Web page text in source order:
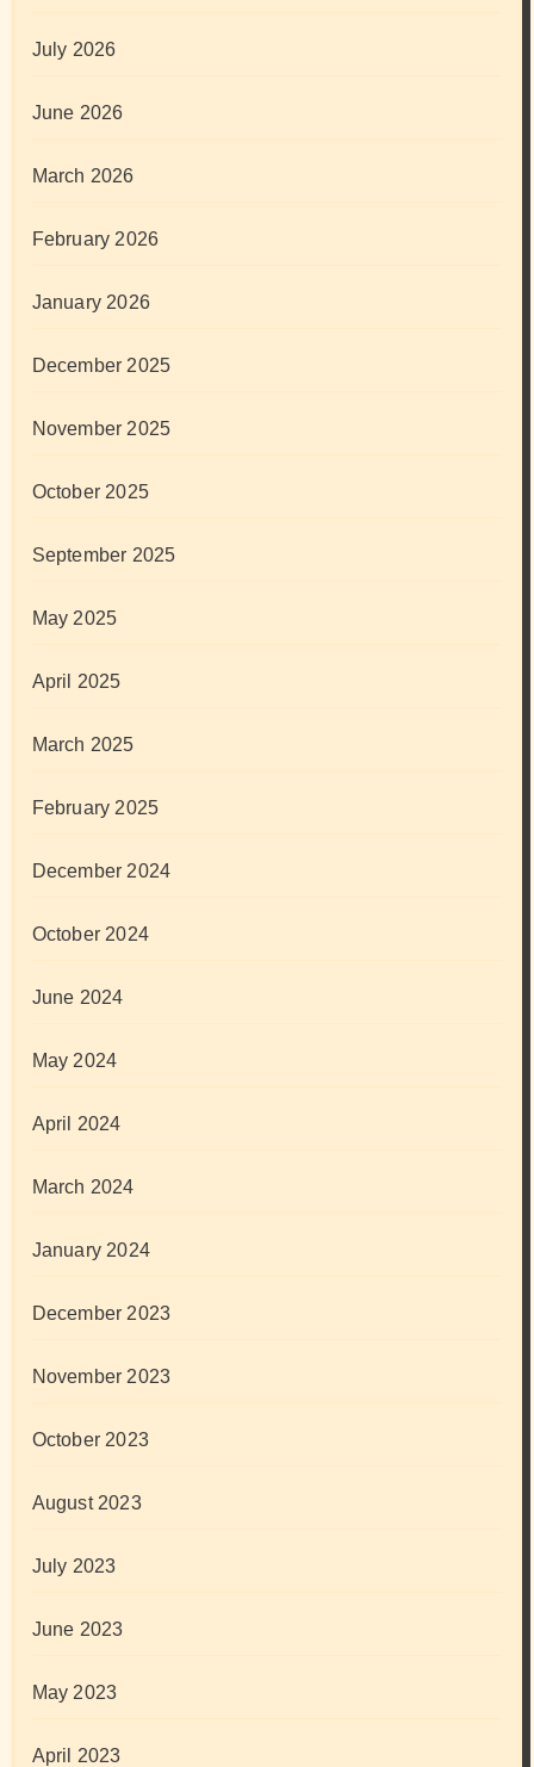
July 2026
June 2026
March 2026
February 2026
January 2026
December 2025
November 2025
October 2025
September 2025
May 2025
April 2025
March 2025
February 2025
December 2024
October 2024
June 2024
May 2024
April 2024
March 2024
January 2024
December 2023
November 2023
October 2023
August 2023
July 2023
June 2023
May 2023
April 2023